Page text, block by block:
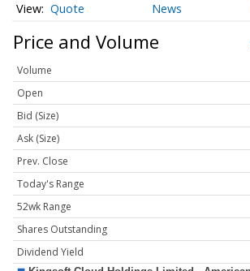
Quote News
Price and Volume
Volume
Open
Bid (Size)
Ask (Size)
Prev. Close
Today's Range
52wk Range
Shares Outstanding
Dividend Yield